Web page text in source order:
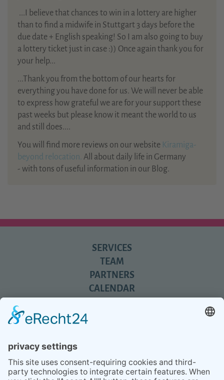
... I believe that chances to win in a lottery are higher
than to find a midwife in Stuttgart 3 days before the
due date + English speaking! So I am also going to buy
a lottery ticket just in case :)) Once again thank you for
your help...
...Thank you from the bottom of our hearts for
everything you have done for us. We will never be able
to express how grateful we are for your support these
past weeks but please know it meant the world to us
and still does....
You will find more reviews on our website Kiramiga-
beyond relocation. All about daily life in Germany
- with tons of useful information in our Blog.
SERVICES
TEAM
PARTNERS
CALENDAR
NEWSLETTER